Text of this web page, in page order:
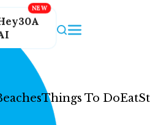
Things To DoEat